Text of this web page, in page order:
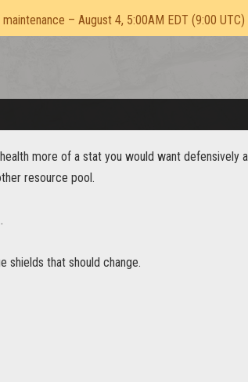
– August 4, 5:00AM EDT (9:00
more of a stat you would want
resource pool.
shields that should change.